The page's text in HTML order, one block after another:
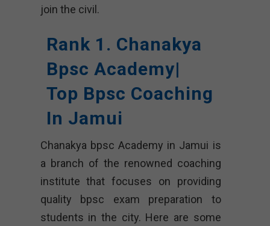
join the civil.
Rank 1. Chanakya
Bpsc Academy|
Top Bpsc Coaching
In Jamui
Chanakya bpsc Academy in Jamui is
a branch of the renowned coaching
institute that focuses on providing
quality bpsc exam preparation to
students in the city. Here are some